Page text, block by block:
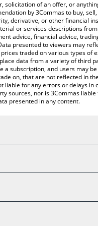
in major fiat and crypto
solicitation of an offer, or
by 3Commas to buy,
derivative, or other financial
or services descriptions
advice, financial advice,
presented to viewers may
traded on various types of
data from a variety of third
a subscription, and users may
on, that are not reflected in
liable for any errors or delays in
sources, nor is 3Commas
presented in any content.
AI Assistant